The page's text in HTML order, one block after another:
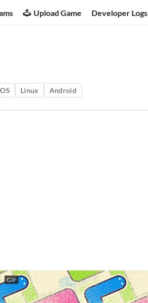
Upload Game Developer Logs
Linux Android
GIF